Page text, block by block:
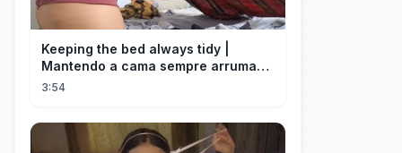
Keeping the bed always tidy |
Mantendo a cama sempre arrumada
🛌
3:54